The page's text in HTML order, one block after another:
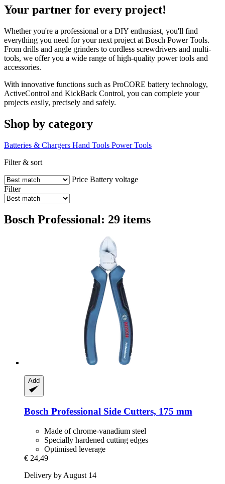
Your partner for every project!
Whether you're a professional or a DIY enthusiast, you'll find
everything you need for your next project at Bosch Power Tools.
From drills and angle grinders to cordless screwdrivers and multi-
tools, we offer you a wide range of high-quality power tools and
accessories.
With innovative functions such as ProCORE battery technology,
ActiveControl and KickBack Control, you can complete your
projects easily, precisely and safely.
Shop by category
Batteries & Chargers Hand Tools Power Tools
Filter & sort
Price Battery voltage
Filter
Bosch Professional: 29 items
Add
Bosch Professional Side Cutters, 175 mm
Made of chrome-vanadium steel
Specially hardened cutting edges
Optimised leverage
€ 24,49
Delivery by August 14